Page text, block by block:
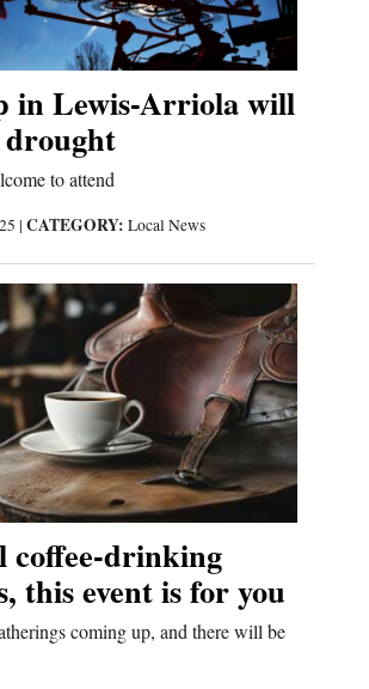
in Lewis-Arriola will
to attend
| CATEGORY: Local News
coffee-drinking
this event is for you
coming up, and there will be